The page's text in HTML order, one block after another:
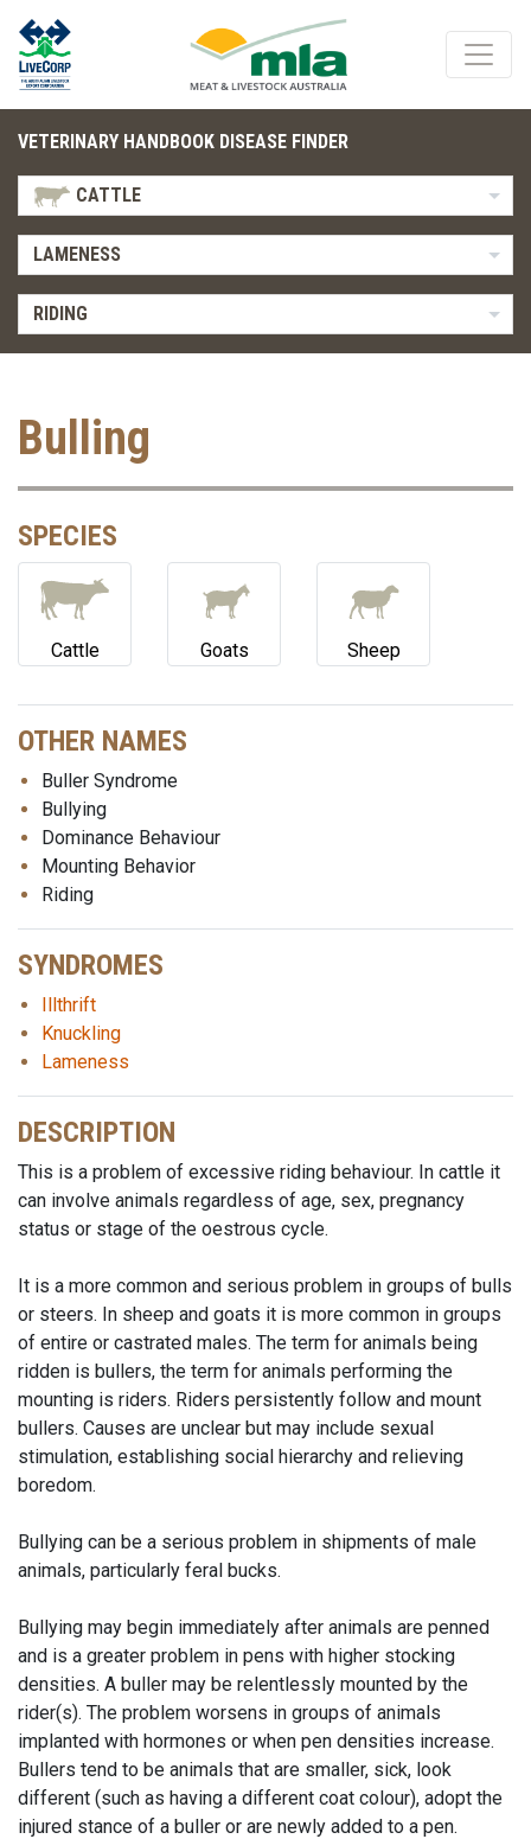
VETERINARY HANDBOOK DISEASE FINDER
CATTLE
LAMENESS
RIDING
Bulling
SPECIES
Cattle Goats Sheep
OTHER NAMES
Buller Syndrome
Bullying
Dominance Behaviour
Mounting Behavior
Riding
SYNDROMES
Illthrift
Knuckling
Lameness
DESCRIPTION
This is a problem of excessive riding behaviour. In cattle it
can involve animals regardless of age, sex, pregnancy
status or stage of the oestrous cycle.
It is a more common and serious problem in groups of bulls
or steers. In sheep and goats it is more common in groups
of entire or castrated males. The term for animals being
ridden is bullers, the term for animals performing the
mounting is riders. Riders persistently follow and mount
bullers. Causes are unclear but may include sexual
stimulation, establishing social hierarchy and relieving
boredom.
Bullying can be a serious problem in shipments of male
animals, particularly feral bucks.
Bullying may begin immediately after animals are penned
and is a greater problem in pens with higher stocking
densities. A buller may be relentlessly mounted by the
rider(s). The problem worsens in groups of animals
implanted with hormones or when pen densities increase.
Bullers tend to be animals that are smaller, sick, look
different (such as having a different coat colour), adopt the
injured stance of a buller or are newly added to a pen.